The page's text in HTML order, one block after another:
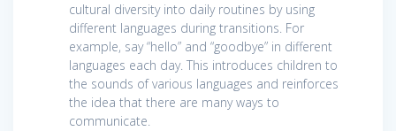
cultural diversity into daily routines by using
different languages during transitions. For
example, say “hello” and “goodbye” in different
languages each day. This introduces children to
the sounds of various languages and reinforces
the idea that there are many ways to
communicate.